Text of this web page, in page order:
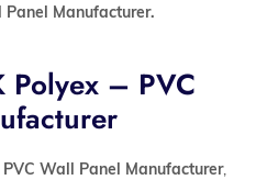
Panel Manufacturer.
Polyex – PVC
PVC Wall Panel Manufacturer,